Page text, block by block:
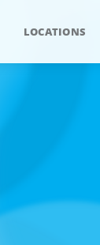
LOCATIONS